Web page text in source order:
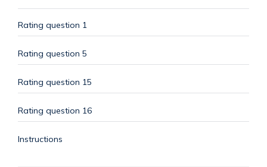
Rating question 1
Rating question 5
Rating question 15
Rating question 16
Instructions